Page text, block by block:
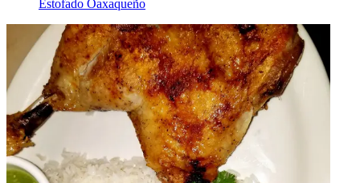
Estofado Oaxaqueño